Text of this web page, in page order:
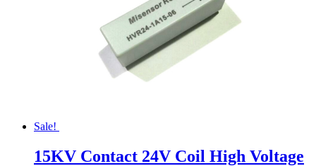
Sale!
15KV Contact 24V Coil High Voltage